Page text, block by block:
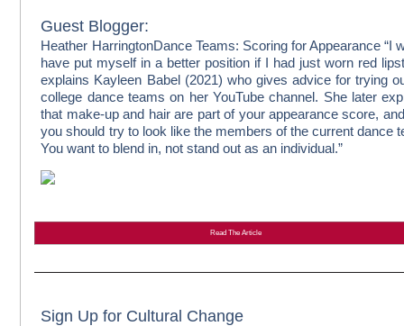
Guest Blogger:
Heather HarringtonDance Teams: Scoring for Appearance“I
have put myself in a better position if I had just worn red
explains Kayleen Babel (2021) who gives advice for trying
college dance teams on her YouTube channel. She later
that make-up and hair are part of your appearance score,
you should try to look like the members of the current dance
You want to blend in, not stand out as an individual.”
Read The Article
Sign Up for Cultural Change